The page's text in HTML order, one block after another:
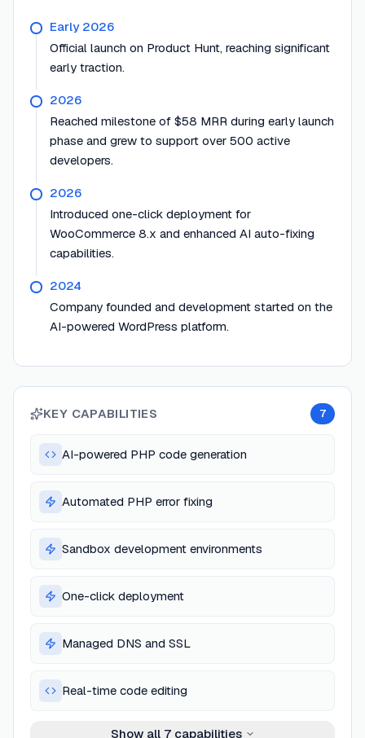
Early 2026
Official launch on Product Hunt, reaching significant
early traction.
2026
Reached milestone of $58 MRR during early launch
phase and grew to support over 500 active
developers.
2026
Introduced one-click deployment for
WooCommerce 8.x and enhanced AI auto-fixing
capabilities.
2024
Company founded and development started on the
AI-powered WordPress platform.
KEY CAPABILITIES 7
AI-powered PHP code generation
Automated PHP error fixing
Sandbox development environments
One-click deployment
Managed DNS and SSL
Real-time code editing
Show all 7capabilities